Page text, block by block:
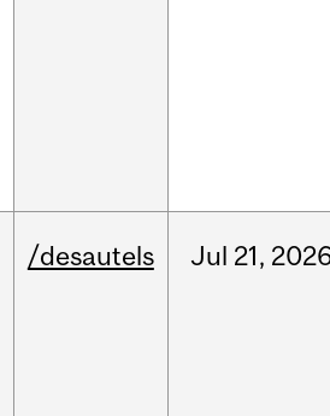
/desautels Jul 21,